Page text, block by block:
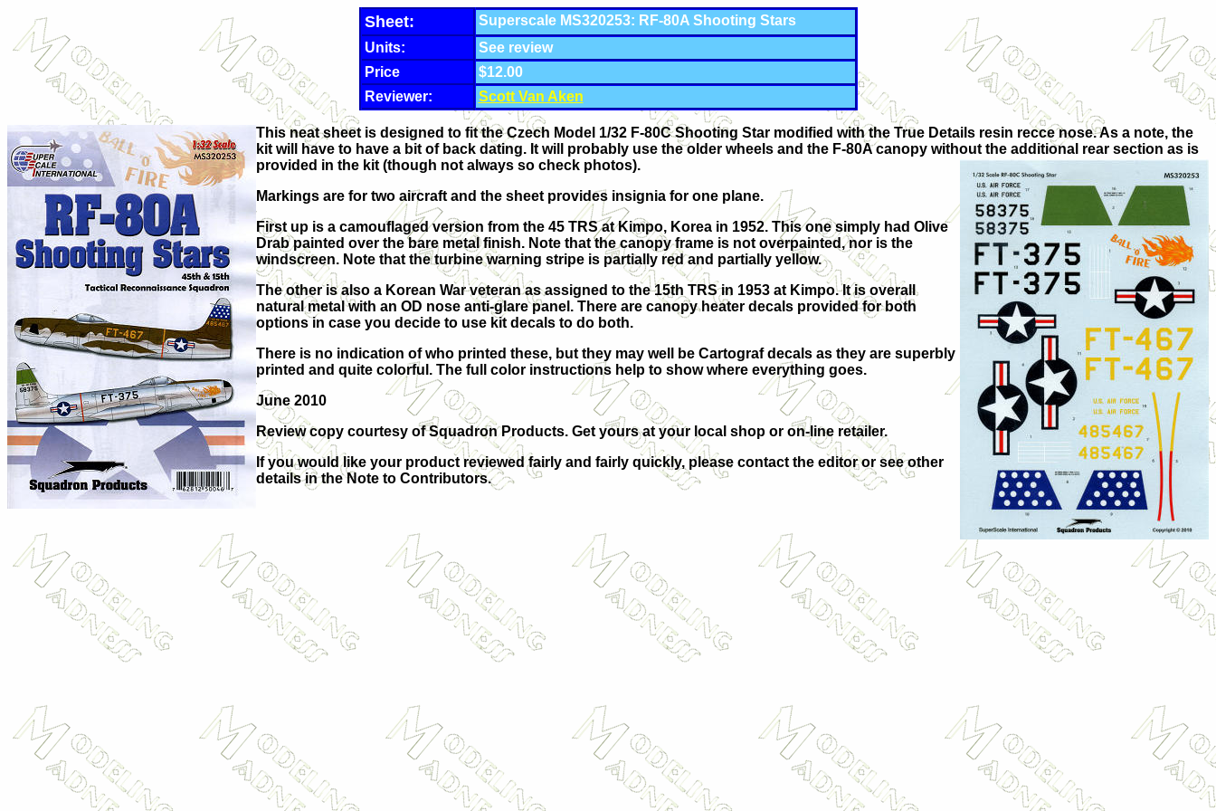
Sheet:
Superscale MS320253: RF-80A Shooting Stars
Units:
See review
Price
$12.00
Reviewer:
Scott Van Aken
This neat sheet is designed to fit the Czech Model 1/32 F-80C Shooting Star modified with the True Details resin recce nose. As a note, the
kit will have to have a bit of back dating. It will probably use the older wheels and the F-80A canopy without the additional rear section as is
provided in the kit (though not always so check photos).
Markings are for two aircraft and the sheet provides insignia for one plane.
First up is a camouflaged version from the 45 TRS at Kimpo, Korea in 1952. This one simply had Olive
Drab painted over the bare metal finish. Note that the canopy frame is not overpainted, nor is the
windscreen. Note that the turbine warning stripe is partially red and partially yellow.
The other is also a Korean War veteran as assigned to the 15th TRS in 1953 at Kimpo. It is overall
natural metal with an OD nose anti-glare panel. There are canopy heater decals provided for both
options in case you decide to use kit decals to do both.
There is no indication of who printed these, but they may well be Cartograf decals as they are superbly
printed and quite colorful. The full color instructions help to show where everything goes.
June 2010
Review copy courtesy of Squadron Products. Get yours at your local shop or on-line retailer.
If you would like your product reviewed fairly and fairly quickly, please contact the editor or see other
details in the Note to Contributors.